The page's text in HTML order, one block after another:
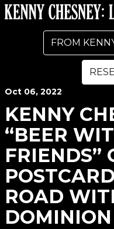
FROM
Oct 06, 2022
KENNY
“BEER
FRIENDS”
ROAD
DOMINION